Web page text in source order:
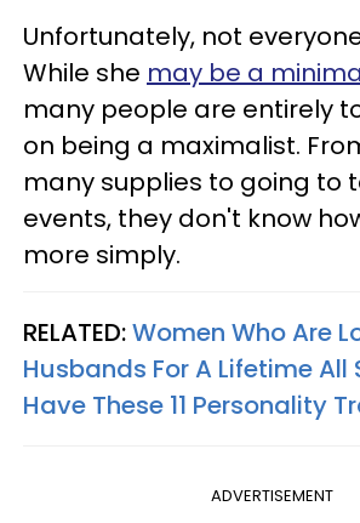
Unfortunately, not
While she may be a
many people are entirely
on being a maximalist.
many supplies to going to
events, they don't know
more simply.
RELATED:Women Who Are
Husbands For A Lifetime All
Have These 11 Personality
ADVERTISEMENT